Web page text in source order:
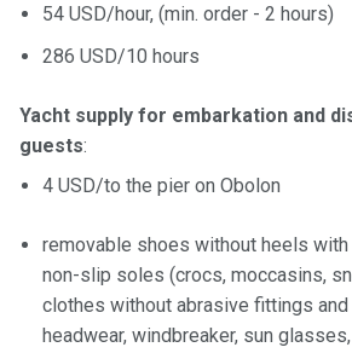
54 USD/hour, (min. order - 2 hours)
286 USD/10 hours
Yacht supply for embarkation and
guests:
4 USD/to the pier on Obolon
removable shoes without heels
non-slip soles (crocs, moccasins,
clothes without abrasive fittings
headwear, windbreaker, sun